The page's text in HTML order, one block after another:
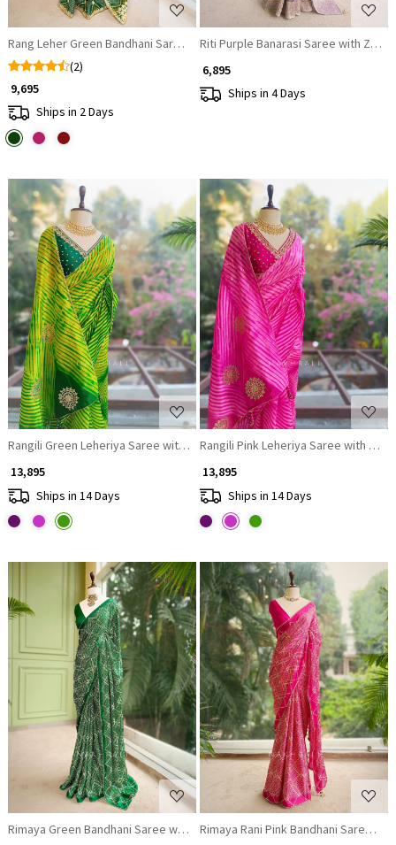
Rang Leher Green Bandhani Saree with Embroidered Border
(2)
₹ 9,695
Ships in 2 Days
Riti Purple Banarasi Saree with
₹ 6,895
Ships in 4 Days
Loading...
Rangili Green Leheriya Saree with Gota Work Blouse
₹ 13,895
Ships in 14 Days
Loading...
Rangili Pink Leheriya Saree with
₹ 13,895
Ships in 14 Days
Loading...
Rimaya Green Bandhani Saree with Gota Border
Loading...
Rimaya Rani Pink Bandhani Saree